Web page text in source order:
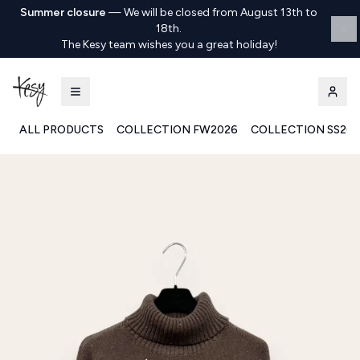
Summer closure —We will be closed from August 13th to
18th.
The Kesy team wishes you a great holiday!
ALL PRODUCTS COLLECTION FW2026 COLLECTION